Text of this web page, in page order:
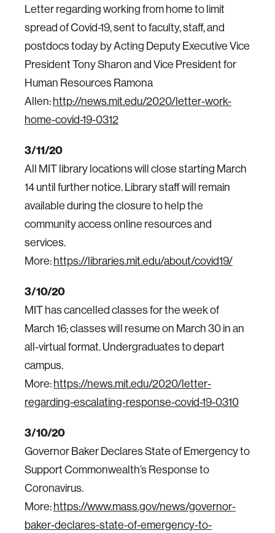
Letter regarding working from home to limit
spread of Covid-19, sent to faculty, staff, and
postdocs today by Acting Deputy Executive Vice
President Tony Sharon and Vice President for
Human Resources Ramona
Allen: http://news.mit.edu/2020/letter-work-
home-covid-19-0312
3/11/20
All MIT library locations will close starting March
14 until further notice. Library staff will remain
available during the closure to help the
community access online resources and
services.
More: https://libraries.mit.edu/about/covid19/
3/10/20
MIT has cancelled classes for the week of
March 16; classes will resume on March 30 in an
all-virtual format. Undergraduates to depart
campus.
More: https://news.mit.edu/2020/letter-
regarding-escalating-response-covid-19-0310
3/10/20
Governor Baker Declares State of Emergency to
Support Commonwealth’s Response to
Coronavirus.
More: https://www.mass.gov/news/governor-
baker-declares-state-of-emergency-to-